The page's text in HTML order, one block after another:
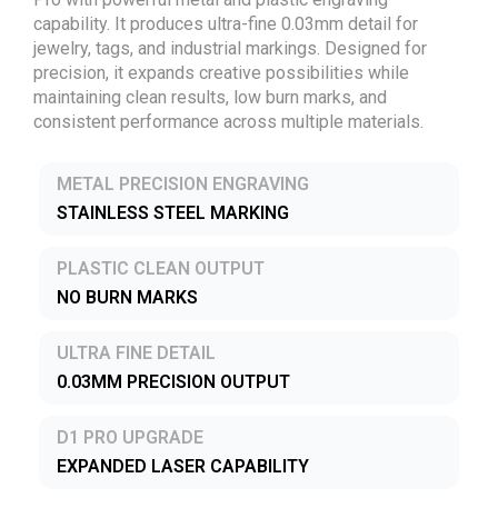
capability. It produces ultra-fine 0.03mm detail for
jewelry, tags, and industrial markings. Designed for
precision, it expands creative possibilities while
maintaining clean results, low burn marks, and
consistent performance across multiple materials.
METAL PRECISION ENGRAVING
STAINLESS STEEL MARKING
PLASTIC CLEAN OUTPUT
NO BURN MARKS
ULTRA FINE DETAIL
0.03MM PRECISION OUTPUT
D1 PRO UPGRADE
EXPANDED LASER CAPABILITY